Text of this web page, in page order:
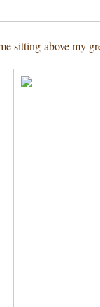
sitting above my